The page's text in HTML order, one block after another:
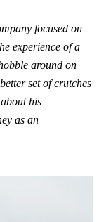
focused on
experience of a
around on
set of crutches
his
as an